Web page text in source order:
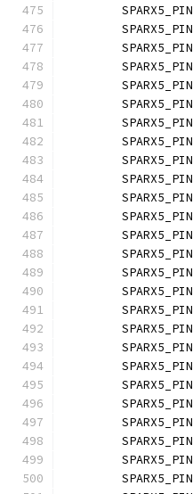
	SPARX5_PIN
	SPARX5_PIN
	SPARX5_PIN
	SPARX5_PIN
	SPARX5_PIN
	SPARX5_PIN
	SPARX5_PIN
	SPARX5_PIN
	SPARX5_PIN
	SPARX5_PIN
	SPARX5_PIN
	SPARX5_PIN
	SPARX5_PIN
	SPARX5_PIN
	SPARX5_PIN
	SPARX5_PIN
	SPARX5_PIN
	SPARX5_PIN
	SPARX5_PIN
	SPARX5_PIN
	SPARX5_PIN
	SPARX5_PIN
	SPARX5_PIN
	SPARX5_PIN
	SPARX5_PIN
	SPARX5_PIN